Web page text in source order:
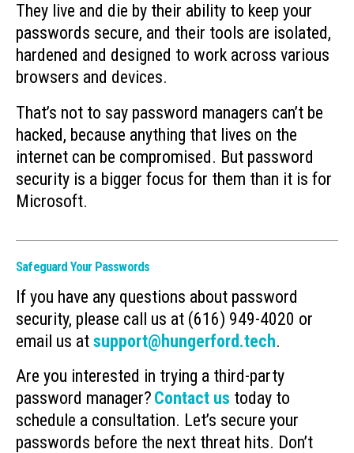
They live and die by their ability to keep your
passwords secure, and their tools are isolated,
hardened and designed to work across various
browsers and devices.
That’s not to say password managers can’t be
hacked, because anything that lives on the
internet can be compromised. But password
security is a bigger focus for them than it is for
Microsoft.
Safeguard Your Passwords
If you have any questions about password
security, please call us at (616) 949-4020 or
email us at support@hungerford.tech.
Are you interested in trying a third-party
password manager? Contact us today to
schedule a consultation. Let’s secure your
passwords before the next threat hits. Don’t